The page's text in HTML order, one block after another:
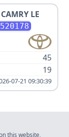
CAMRY LE
45
19
07-21 09:30:39
this website,